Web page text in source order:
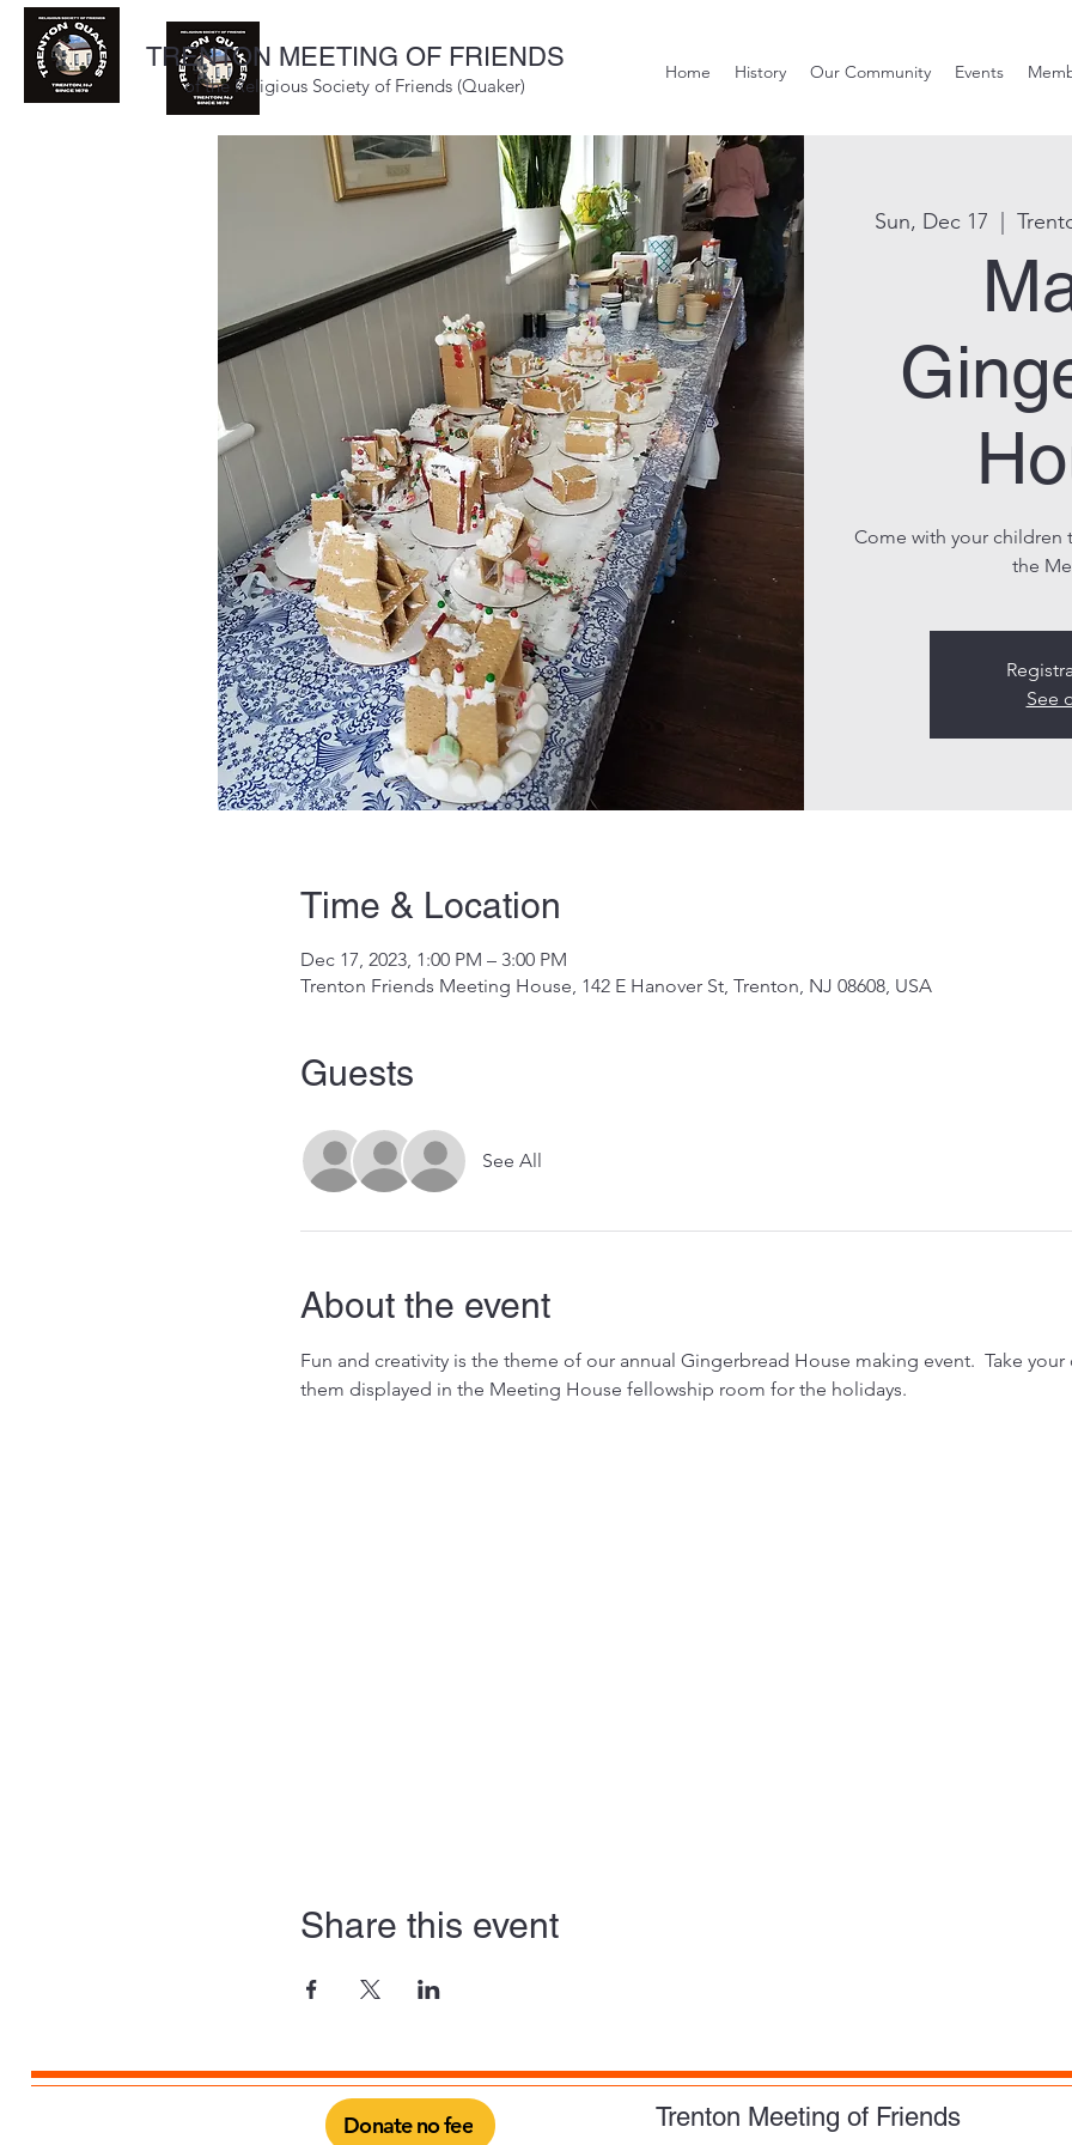
TRENTON MEETING OF FRIENDS
of the Religious Society of Friends (Quaker)
Home History Our Community Events
Sun, Dec 17
Come with your children
the
See
Time & Location
Dec 17, 2023, 1:00 PM – 3:00 PM
Trenton Friends Meeting House, 142 E Hanover St, Trenton, NJ 08608, USA
Guests
See All
About the event
Fun and creativity is the theme of our annual Gingerbread House making event.  Take
them displayed in the Meeting House fellowship room for the holidays.
Share this event
Donate no fee Trenton Meeting of Friends